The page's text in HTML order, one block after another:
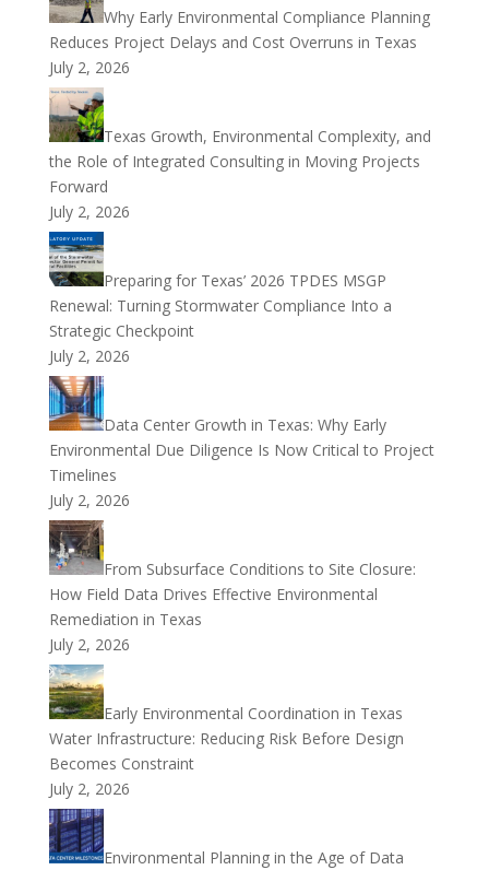
Why Early Environmental Compliance Planning
Reduces Project Delays and Cost Overruns in Texas
July 2, 2026
Texas Growth, Environmental Complexity, and
the Role of Integrated Consulting in Moving Projects
Forward
July 2, 2026
Preparing for Texas’ 2026 TPDES MSGP
Renewal: Turning Stormwater Compliance Into a
Strategic Checkpoint
July 2, 2026
Data Center Growth in Texas: Why Early
Environmental Due Diligence Is Now Critical to Project
Timelines
July 2, 2026
From Subsurface Conditions to Site Closure:
How Field Data Drives Effective Environmental
Remediation in Texas
July 2, 2026
Early Environmental Coordination in Texas
Water Infrastructure: Reducing Risk Before Design
Becomes Constraint
July 2, 2026
Environmental Planning in the Age of Data